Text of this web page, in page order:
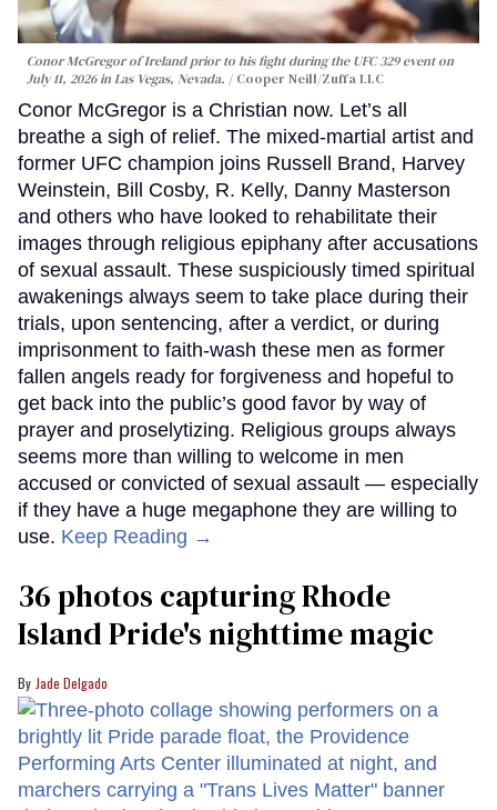
Conor McGregor of Ireland prior to his fight during the UFC 329 event on
July 11, 2026 in Las Vegas, Nevada.
Cooper Neill/Zuffa LLC
Conor McGregor is a Christian now. Let’s all
breathe a sigh of relief. The mixed-martial artist and
former UFC champion joins Russell Brand, Harvey
Weinstein, Bill Cosby, R. Kelly, Danny Masterson
and others who have looked to rehabilitate their
images through religious epiphany after accusations
of sexual assault. These suspiciously timed spiritual
awakenings always seem to take place during their
trials, upon sentencing, after a verdict, or during
imprisonment to faith-wash these men as former
fallen angels ready for forgiveness and hopeful to
get back into the public’s good favor by way of
prayer and proselytizing. Religious groups always
seems more than willing to welcome in men
accused or convicted of sexual assault — especially
if they have a huge megaphone they are willing to
use. Keep Reading →
36 photos capturing Rhode
Island Pride's nighttime magic
Jade Delgado